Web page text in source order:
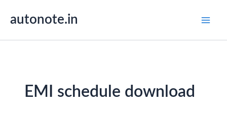
autonote.in
EMI schedule download